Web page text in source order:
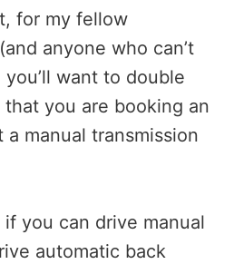
for my fellow
anyone who can’t
want to double
you are booking an
manual transmission
you can drive manual
automatic back